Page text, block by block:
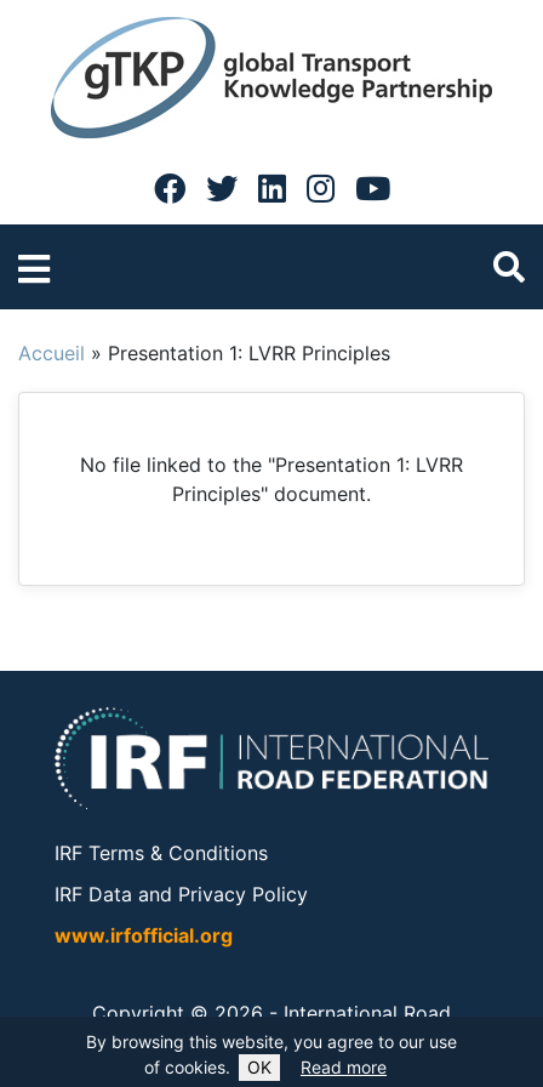
By browsing this website, you agree to our use
of cookies.
OK Read more
Accueil » Presentation 1: LVRR Principles
No file linked to the "Presentation 1: LVRR
Principles" document.
IRF Terms & Conditions
IRF Data and Privacy Policy
www.irfofficial.org
Copyright © 2026 - International Road
Federation. All rights reserved.